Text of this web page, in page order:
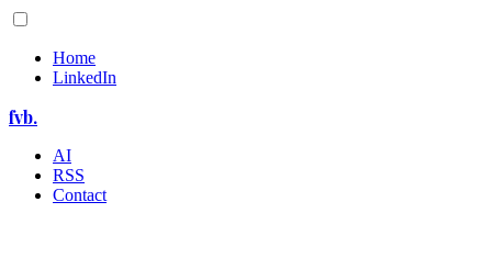
Home
LinkedIn
fvb.
AI
RSS
Contact